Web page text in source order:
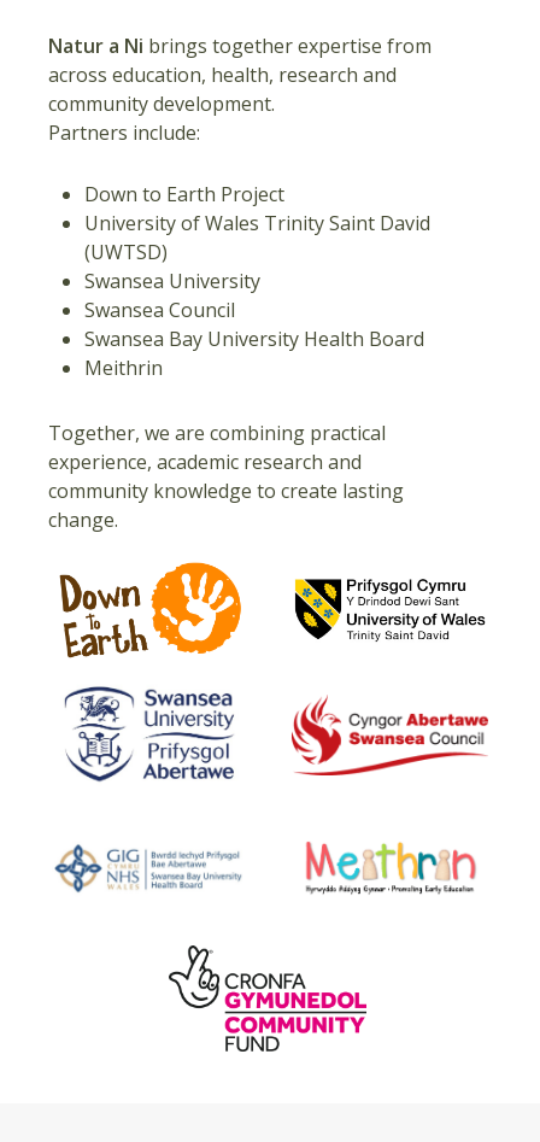
Natur a Ni brings together expertise from
across education, health, research and
community development.
Partners include:
Down to Earth Project
University of Wales Trinity Saint David
(UWTSD)
Swansea University
Swansea Council
Swansea Bay University Health Board
Meithrin
Together, we are combining practical
experience, academic research and
community knowledge to create lasting
change.